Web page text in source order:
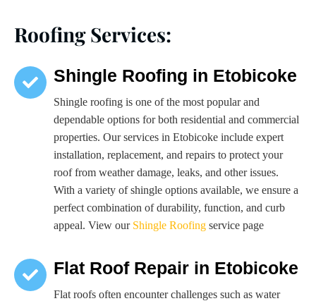
Roofing Services:
Shingle Roofing in Etobicoke
Shingle roofing is one of the most popular and
dependable options for both residential and commercial
properties. Our services in Etobicoke include expert
installation, replacement, and repairs to protect your
roof from weather damage, leaks, and other issues.
With a variety of shingle options available, we ensure a
perfect combination of durability, function, and curb
appeal. View our Shingle Roofing service page
Flat Roof Repair in Etobicoke
Flat roofs often encounter challenges such as water